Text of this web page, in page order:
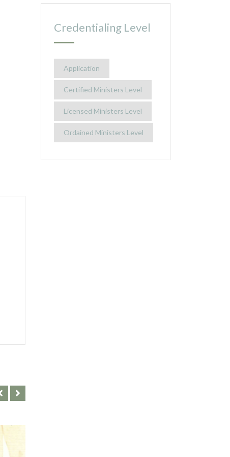
Credentialing Level
Application
Certified Ministers Level
Licensed Ministers Level
Ordained Ministers Level